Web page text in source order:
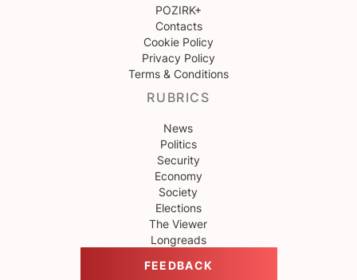
POZIRK+
Contacts
Cookie Policy
Privacy Policy
Terms & Conditions
RUBRICS
News
Politics
Security
Economy
Society
Elections
The Viewer
Longreads
FEEDBACK